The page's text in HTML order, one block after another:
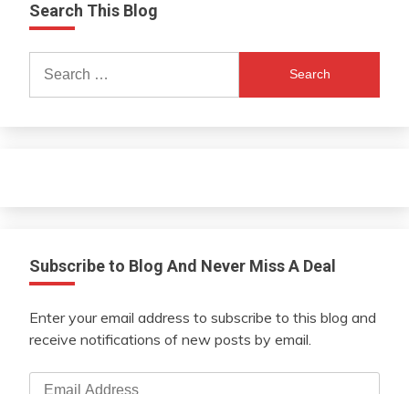
Search This Blog
for:
Subscribe to Blog And Never Miss A Deal
Enter your email address to subscribe to this blog and
receive notifications of new posts by email.
Email